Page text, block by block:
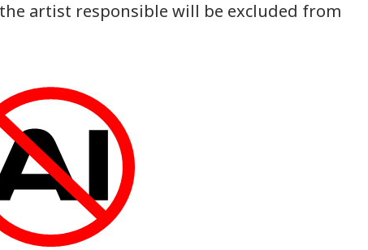
artist responsible will be excluded from